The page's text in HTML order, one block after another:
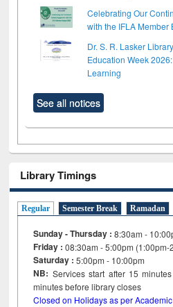
Celebrating Our
with the IFLA Member
Dr. S. R. Lasker
Education Week
Learning
See all notices
Library Timings
Regular Semester Break Ramadan
Sunday - Thursday : 8:30am -
Friday :08:30am - 5:00pm (1:00pm-
Saturday : 5:00pm - 10:00pm
NB: Services start after 15minutes
minutes before library closes
Closed on Holidays as per